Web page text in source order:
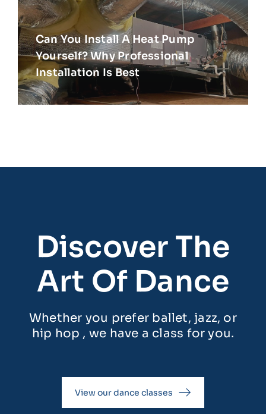
Can You Install A Heat Pump
Yourself? Why Professional
Installation Is Best
Discover The
Art Of Dance
Whether you prefer ballet, jazz, or
hip hop , we have a class for you.
View our dance classes